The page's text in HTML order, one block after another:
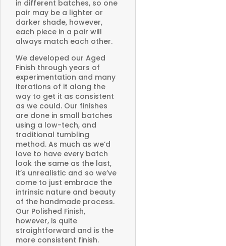
in different batches, so one
pair may be a lighter or
darker shade, however,
each piece in a pair will
always match each other.
We developed our Aged
Finish through years of
experimentation and many
iterations of it along the
way to get it as consistent
as we could. Our finishes
are done in small batches
using a low-tech, and
traditional tumbling
method. As much as we’d
love to have every batch
look the same as the last,
it’s unrealistic and so we’ve
come to just embrace the
intrinsic nature and beauty
of the handmade process.
Our Polished Finish,
however, is quite
straightforward and is the
more consistent finish.